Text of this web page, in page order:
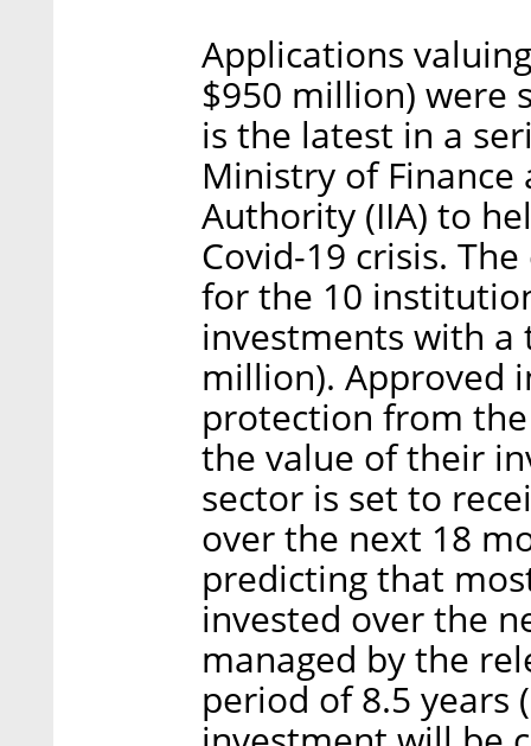
Applications
$950 million) were
is the latest in a
Ministry of
Authority (IIA) to
Covid-19 crisis.
for the 10
investments with a
million). Approved
protection from
the value of their
sector is set to
over the next 18
predicting that
invested over the
managed by the
period of 8.5 years